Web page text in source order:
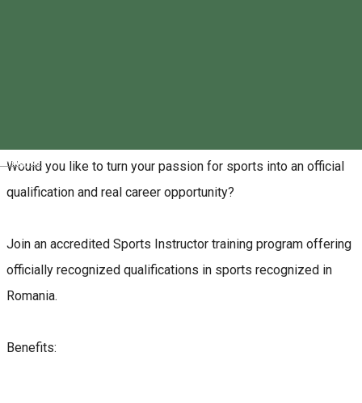
Magyar
Would you like to turn your passion for sports into an official
qualification and real career opportunity?
Join an accredited Sports Instructor training program offering
officially recognized qualifications in sports recognized in
Romania.
Benefits: